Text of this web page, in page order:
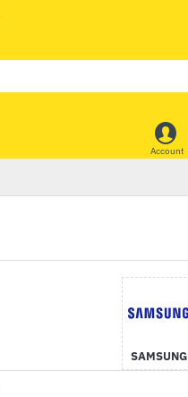
Account
SAMSUNG